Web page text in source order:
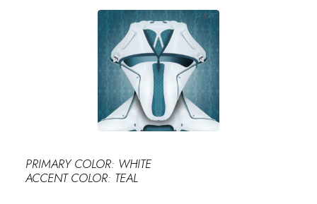
PRIMARY COLOR: WHITE
ACCENT COLOR: TEAL